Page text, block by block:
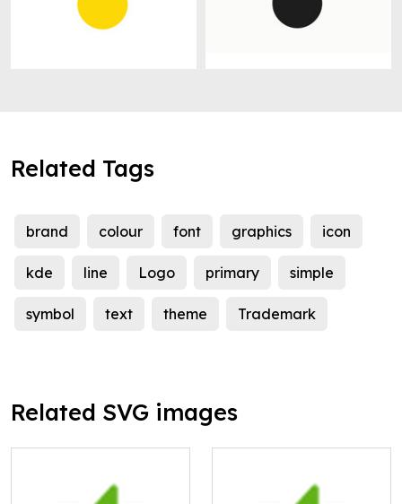
Related Tags
brand colour font graphics icon
kde line Logo primary simple
symbol text theme Trademark
Related SVG images